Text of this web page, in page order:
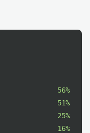
56%
51%
25%
16%